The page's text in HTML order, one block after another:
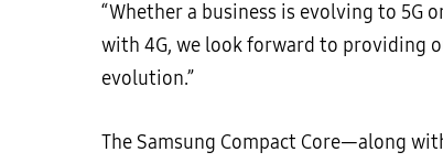
“Whether a business is evolving to 5G
with 4G, we look forward to providing
evolution.”
The Samsung Compact Core—along